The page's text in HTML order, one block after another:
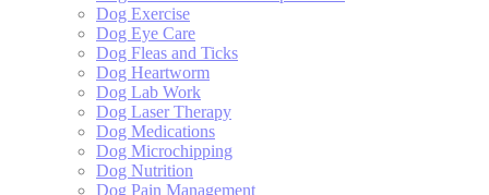
Dog Exercise
Dog Eye Care
Dog Fleas and Ticks
Dog Heartworm
Dog Lab Work
Dog Laser Therapy
Dog Medications
Dog Microchipping
Dog Nutrition
Dog Pain Management